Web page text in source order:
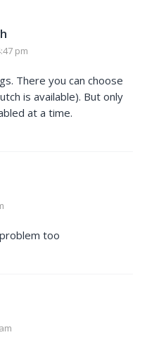
pm
There you can choose
is available). But only
at a time.
too